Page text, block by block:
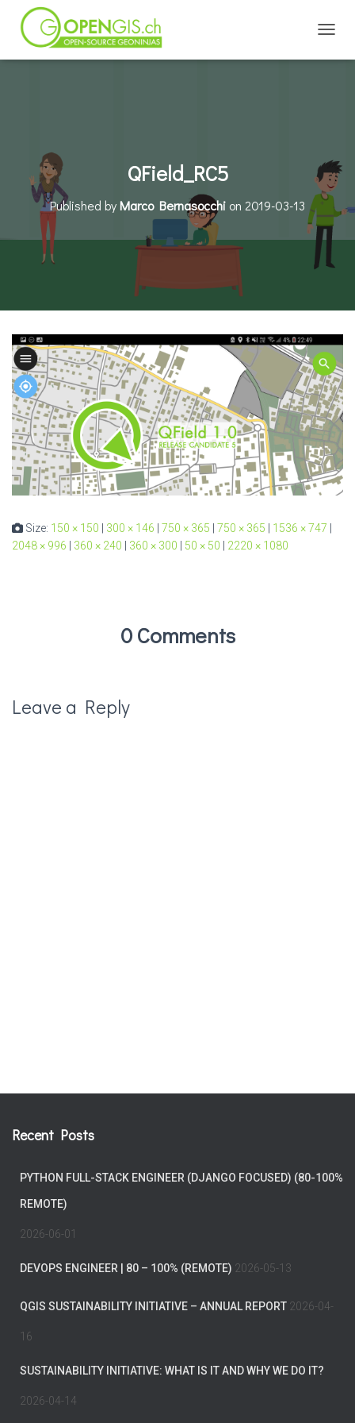
QField_RC5
Published byMarco Bernasocchi on 2019-03-13
Size: 150 × 150 300 × 146 750 × 365 750 × 365 1536 × 747
2048 × 996
360 × 240 360 × 300 50 × 50 2220 × 1080
0 Comments
Leave a Reply
Recent Posts
PYTHON FULL-STACK ENGINEER (DJANGO FOCUSED) (80-100%
REMOTE)
2026-06-01
DEVOPS ENGINEER | 80 – 100% (REMOTE) 2026-05-13
QGIS SUSTAINABILITY INITIATIVE – ANNUAL REPORT 2026-04-
16
SUSTAINABILITY INITIATIVE: WHAT IS IT AND WHY WE DO IT?
2026-04-14